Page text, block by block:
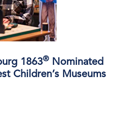
1863® Nominated
Children’s Museums